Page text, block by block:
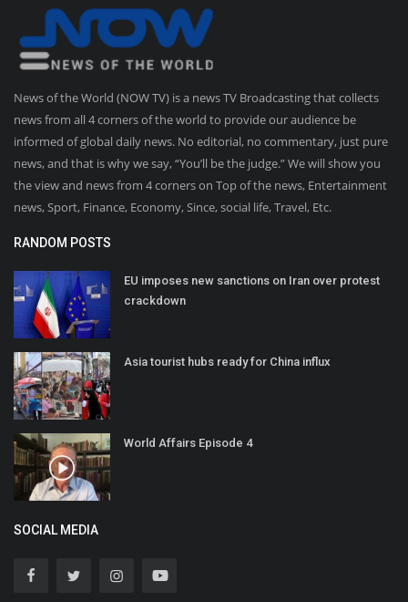
News of the World (NOW TV) is a news TV Broadcasting that collects
news from all 4 corners of the world to provide our audience be
informed of global daily news. No editorial, no commentary, just pure
news, and that is why we say, “You’ll be the judge.” We will show you
the view and news from 4 corners on Top of the news, Entertainment
news, Sport, Finance, Economy, Since, social life, Travel, Etc.
RANDOM POSTS
EU imposes new sanctions on Iran over protest
crackdown
Asia tourist hubs ready for China influx
World Affairs Episode 4
SOCIAL MEDIA